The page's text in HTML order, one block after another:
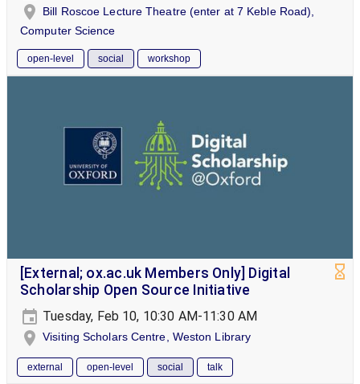
Bill Roscoe Lecture Theatre (enter at 7 Keble Road),
Computer Science
open-level social workshop
[External; ox.ac.uk Members Only] Digital
Scholarship Open Source Initiative
Tuesday, Feb 10, 10:30 AM-11:30 AM
Visiting Scholars Centre, Weston Library
external open-level social talk